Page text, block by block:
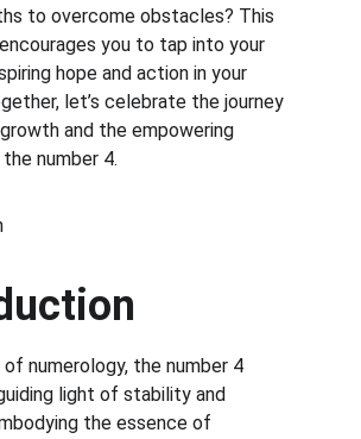
to overcome obstacles? This
you to tap into your
hope and action in your
let’s celebrate the journey
and the empowering
number 4.
numerology, the number 4
light of stability and
the essence of